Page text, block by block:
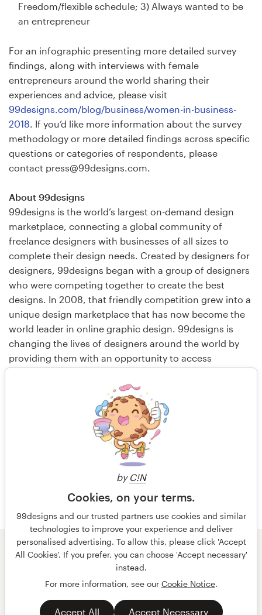
by C!N
Cookies, on your terms.
99designs and our trusted partners use cookies and similar
technologies to improve your experience and deliver
personalised advertising. To allow this, please click 'Accept
All Cookies'. If you prefer, you can choose 'Accept necessary'
instead.
For more information, see our Cookie Notice.
Accept All Accept Necessary
Freedom/flexible schedule; 3) Always wanted to be
an entrepreneur
For an infographic presenting more detailed survey
findings, along with interviews with female
entrepreneurs around the world sharing their
experiences and advice, please visit
99designs.com/blog/business/women-in-business-
2018 . If you’d like more information about the survey
methodology or more detailed findings across specific
questions or categories of respondents, please
contact press@99designs.com.
About 99designs
99designs is the world’s largest on-demand design
marketplace, connecting a global community of
freelance designers with businesses of all sizes to
complete their design needs. Created by designers for
designers, 99designs began with a group of designers
who were competing together to create the best
designs. In 2008, that friendly competition grew into a
unique design marketplace that has now become the
world leader in online graphic design. 99designs is
changing the lives of designers around the world by
providing them with an opportunity to access
portfolios. 99designs has operations in the USA,
Australia and Germany.
Aimee Grove
press@99designs.com
© 99designs
by Vista
Terms and Conditions
English español